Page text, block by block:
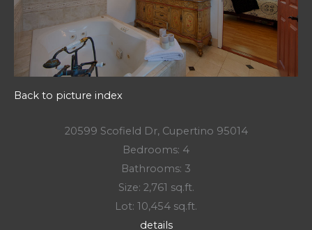
Back to picture index
20599 Scofield Dr, Cupertino 95014
Bedrooms: 4
Bathrooms: 3
Size: 2,761 sq.ft.
Lot: 10,454 sq.ft.
details